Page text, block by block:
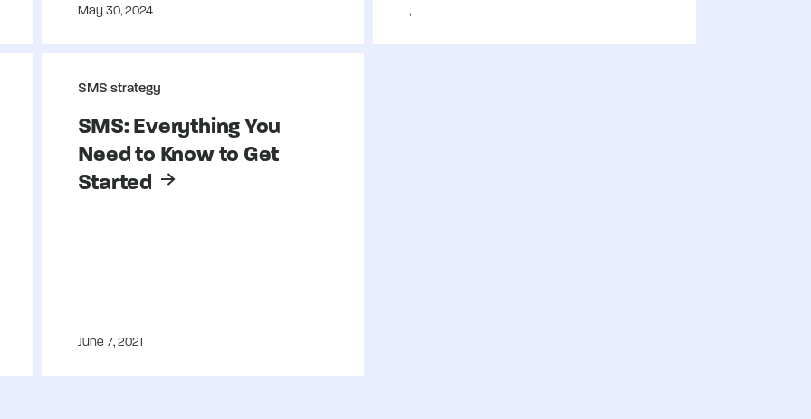
May 30, 2024
,
SMS strategy
SMS: Everything You
Need to Know to Get
Started
June 7, 2021